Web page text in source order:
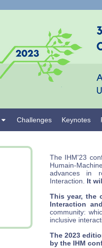
Challenges Keynotes
The IHM'23
Humain-
advances in
Interaction. It
This year, the
Interaction
community:
inclusive
The 2023
by the IHM